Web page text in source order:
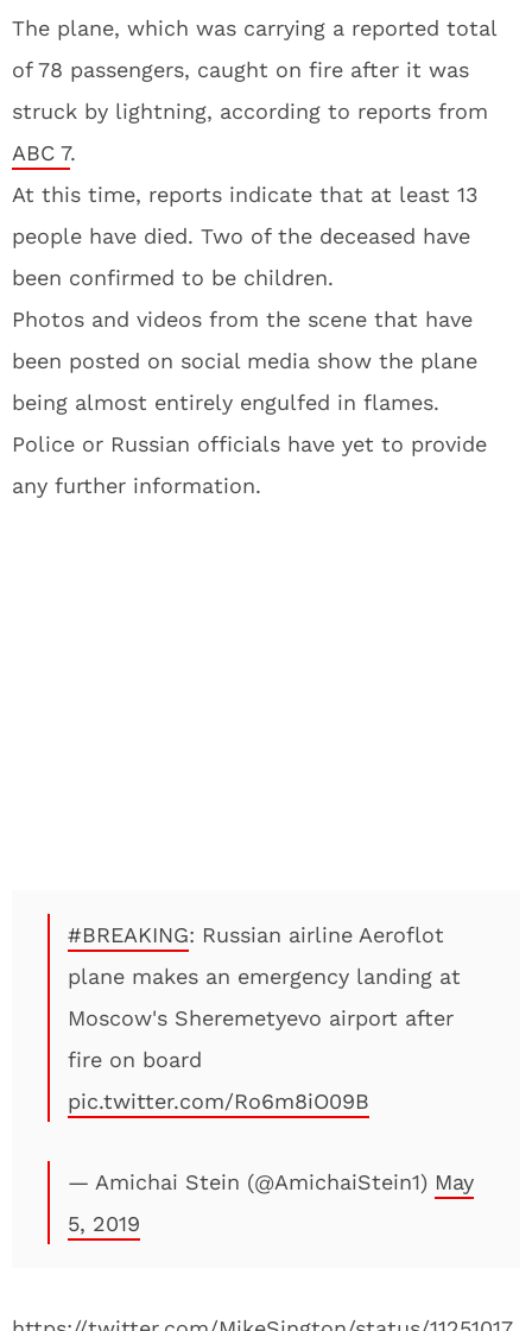
The plane, which was carrying a reported total
of 78 passengers, caught on fire after it was
struck by lightning, according to reports from
ABC 7.
At this time, reports indicate that at least 13
people have died. Two of the deceased have
been confirmed to be children.
Photos and videos from the scene that have
been posted on social media show the plane
being almost entirely engulfed in flames.
Police or Russian officials have yet to provide
any further information.
#BREAKING: Russian airline Aeroflot
plane makes an emergency landing at
Moscow's Sheremetyevo airport after
fire on board
pic.twitter.com/Ro6m8iO09B
— Amichai Stein (@AmichaiStein1) May
5, 2019